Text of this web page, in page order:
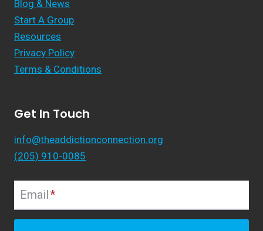
Blog & News
Start A Group
Resources
Privacy Policy
Terms & Conditions
Get In Touch
info@theaddictionconnection.org
(205) 910-0085
Email*